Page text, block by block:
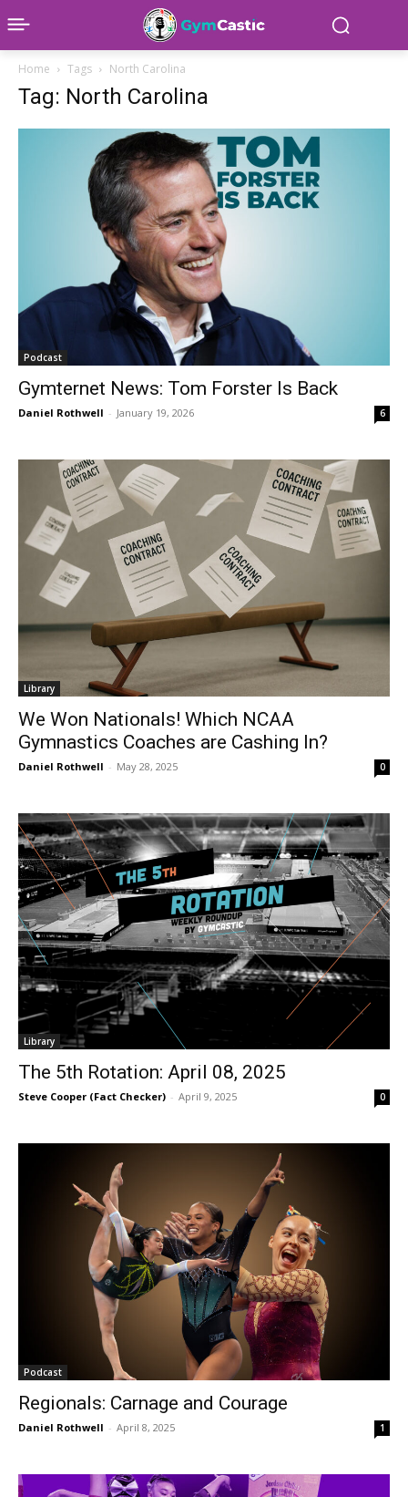
Home Tags North Carolina
Tag: North Carolina
Podcast
Gymternet News: Tom Forster Is Back
Daniel Rothwell - January 19, 2026 6
Library
We Won Nationals! Which NCAA
Gymnastics Coaches are Cashing In?
Daniel Rothwell - May 28, 2025 0
Library
The 5th Rotation: April 08, 2025
Steve Cooper (Fact Checker) - April 9, 2025 0
Podcast
Regionals: Carnage and Courage
Daniel Rothwell - April 8, 2025 1